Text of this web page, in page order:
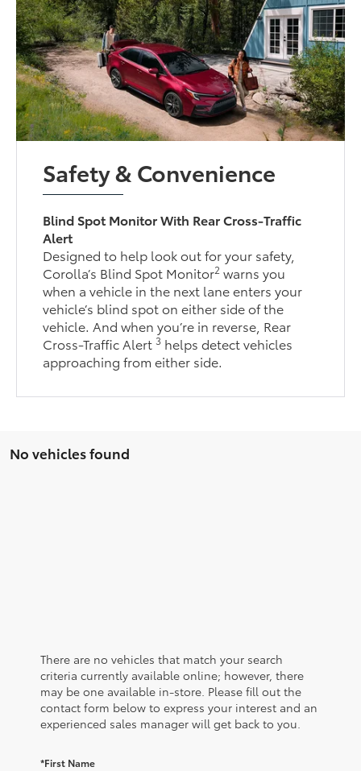
Safety & Convenience
Blind Spot Monitor With Rear Cross-Traffic
Alert
Designed to help look out for your safety,
Corolla’s Blind Spot Monitor2 warns you
when a vehicle in the next lane enters your
vehicle’s blind spot on either side of the
vehicle. And when you’re in reverse, Rear
Cross-Traffic Alert3 helps detect vehicles
approaching from either side.
No vehicles found
There are no vehicles that match your search
criteria currently available online; however, there
may be one available in-store. Please fill out the
contact form below to express your interest and an
experienced sales manager will get back to you.
*First Name